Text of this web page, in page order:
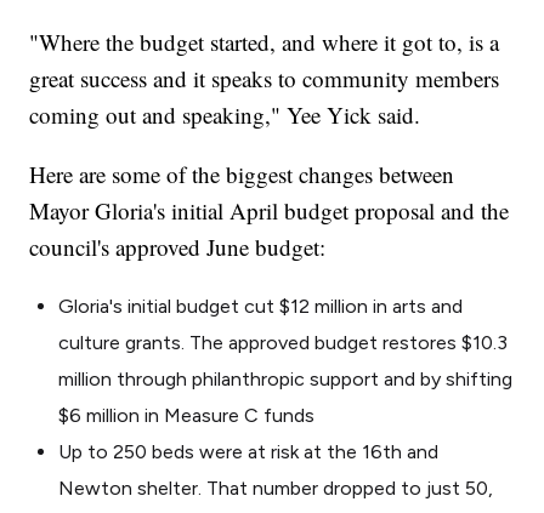
"Where the budget started, and where it got to, is a
great success and it speaks to community members
coming out and speaking," Yee Yick said.
Here are some of the biggest changes between
Mayor Gloria's initial April budget proposal and the
council's approved June budget:
Gloria's initial budget cut $12 million in arts and
culture grants. The approved budget restores $10.3
million through philanthropic support and by shifting
$6 million in Measure C funds
Up to 250 beds were at risk at the 16th and
Newton shelter. That number dropped to just 50,